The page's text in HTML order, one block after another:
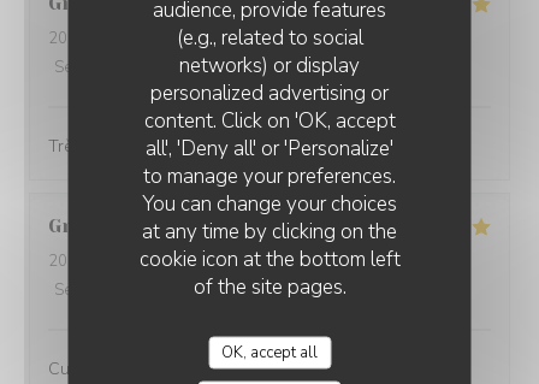
audience, provide features
(e.g., related to social
networks) or display
personalized advertising or
content. Click on 'OK, accept
all', 'Deny all' or 'Personalize'
to manage your preferences.
You can change your choices
at any time by clicking on the
cookie icon at the bottom left
of the site pages.
OK, accept all
2026-06-23
- 12:30 - Guests 5
Service
Ambiance:5/5 Food :5/5 Value
Très bon et très convivial
Grégoire V
2026-06-18
- 20:45 - Guests 2
Service
Ambiance :5/5 Food:5/5 Value
Cuisine créative et de qualité, ambiance conviviale et